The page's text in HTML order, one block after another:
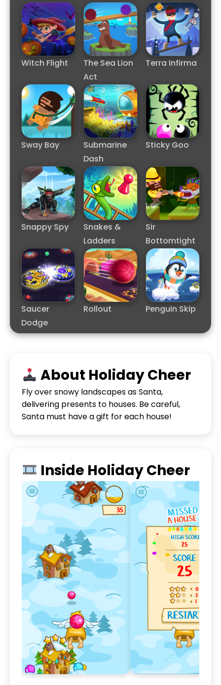
Witch Flight
The Sea Lion
Act
Terra Infirma
Sway Bay
Submarine
Dash
Sticky Goo
Snappy Spy
Snakes &
Ladders
Sir
Bottomtight
Saucer
Dodge
Rollout Penguin Skip
About Holiday Cheer
Fly over snowy landscapes as Santa,
delivering presents to houses. Be careful,
Santa must have a gift for each house!
Inside Holiday Cheer